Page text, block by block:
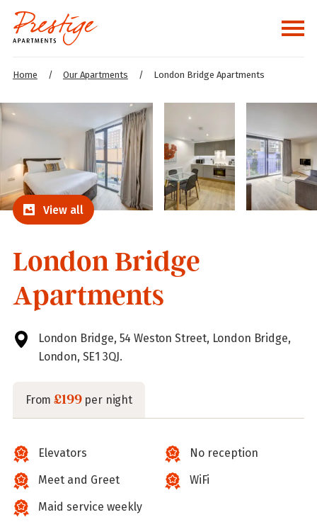
Home / Our Apartments / London Bridge Apartments
View all
London Bridge
Apartments
London Bridge, 54 Weston Street, London Bridge,
London, SE1 3QJ.
From£199per night
Elevators
Meet and Greet
Maid service weekly
No reception
WiFi